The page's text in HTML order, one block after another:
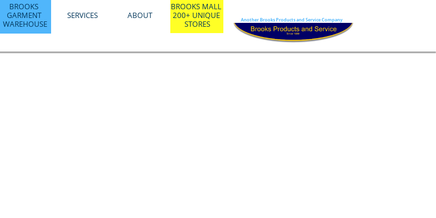
BROOKS
GARMENT
WAREHOUSE
SERVICES ABOUT
BROOKS MALL
200+ UNIQUE
STORES
Another Brooks Products and Service Company